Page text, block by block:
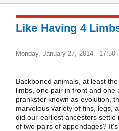
Like Having 4
Monday, January 27, 2014 - 17:50
Backboned animals, at least
limbs, one pair in front and
prankster known as evolution,
marvelous variety of fins, legs,
did our earliest ancestors
of two pairs of appendages?